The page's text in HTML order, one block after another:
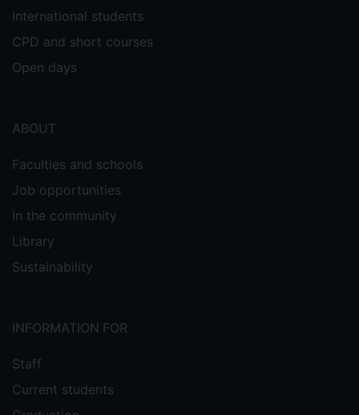
International students
CPD and short courses
Open days
ABOUT
Faculties and schools
Job opportunities
In the community
Library
Sustainability
INFORMATION FOR
Staff
Current students